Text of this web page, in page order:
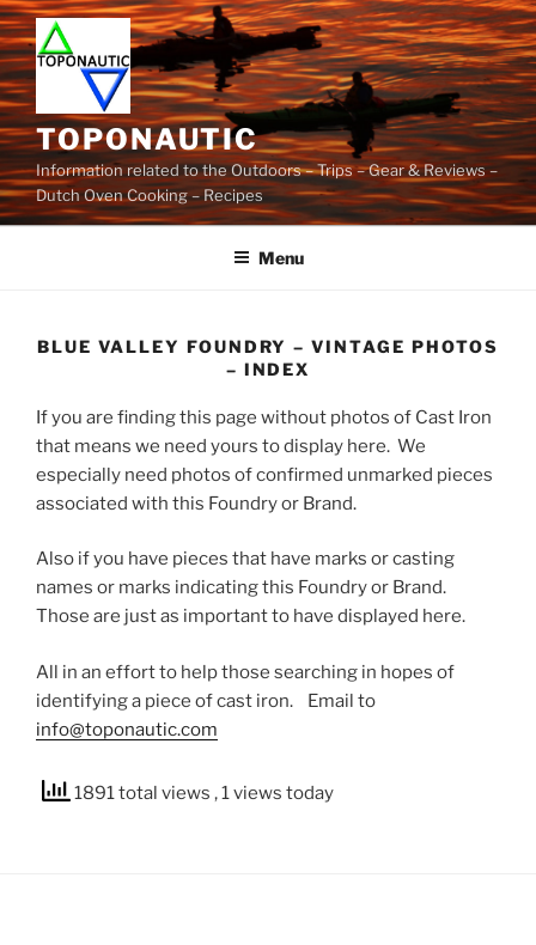
Skip
to
content
TOPONAUTIC
Information related to the Outdoors – Trips – Gear & Reviews –
Dutch Oven Cooking – Recipes
Menu
BLUE VALLEY FOUNDRY – VINTAGE PHOTOS
– INDEX
If you are finding this page without photos of Cast Iron
that means we need yours to display here. We
especially need photos of confirmed unmarked pieces
associated with this Foundry or Brand.
Also if you have pieces that have marks or casting
names or marks indicating this Foundry or Brand.
Those are just as important to have displayed here.
All in an effort to help those searching in hopes of
identifying a piece of cast iron. Email to
info@toponautic.com
1891 total views , 1 views today